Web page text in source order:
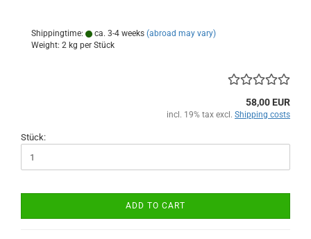
Shippingtime: ca. 3-4 weeks (abroad may vary)
Weight: 2 kg per Stück
58,00 EUR
incl. 19% tax excl. Shipping costs
Stück:
ADD TO CART